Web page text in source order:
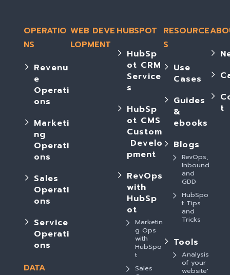
OPERATIO
NS
Revenu
e
Operati
ons
Marketi
ng
Operati
ons
Sales
Operati
ons
Service
Operati
ons
DATA
WEB DEVE
LOPMENT
HUBSPOT
HubSp
ot CRM
Service
s
HubSp
ot CMS
Custom
Develo
pment
RevOps
with
HubSp
ot
Marketin
g Ops
with
HubSpo
t
Sales
RESOURCE
S
Use
Cases
Guides
&
ebooks
Blogs
RevOps,
Inbound
and
GDD
HubSpo
t Tips
and
Tricks
Tools
Analysis
of your
website'
t